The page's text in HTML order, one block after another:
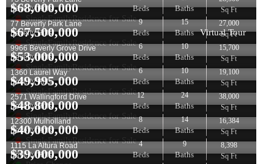
SingleFamilyResidence for Sale
Beverly Hills
Beds Baths
Sq Ft
SingleFamilyResidence for Sale
$68,000,000
77 Beverly Park Lane
Beverly Hills
9
Beds
15
Baths
27,000
Sq Ft
SingleFamilyResidence for Sale
$67,500,000 Virtual Tour
9966 Beverly Grove Drive
Beverly Hills
6
Beds
10
Baths
15,700
Sq Ft
SingleFamilyResidence for Sale
$53,000,000
1360 Laurel Way
Beverly Hills
6
Beds
10
Baths
19,100
Sq Ft
SingleFamilyResidence for Sale
$49,995,000
2571 Wallingford Drive
Beverly Hills
12
Beds
24
Baths
38,000
Sq Ft
SingleFamilyResidence for Sale
$48,800,000
12300 Mulholland
Beverly Hills
8
Beds
14
Baths
16,384
Sq Ft
$40,000,000
1115 La Altura Road
Beverly Hills
4
Beds
9
Baths
8,398
Sq Ft
$39,000,000